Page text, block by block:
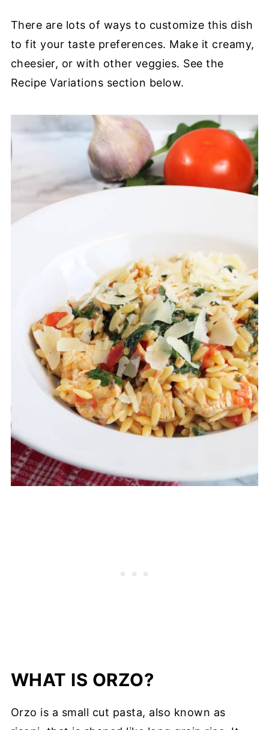
There are lots of ways to customize this dish
to fit your taste preferences. Make it creamy,
cheesier, or with other veggies. See the
Recipe Variations section below.
WHAT IS ORZO?
Orzo is a small cut pasta, also known as